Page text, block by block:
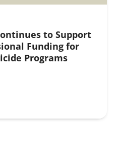
to Support
Funding for
Programs